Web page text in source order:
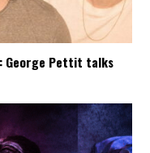
George Pettit talks